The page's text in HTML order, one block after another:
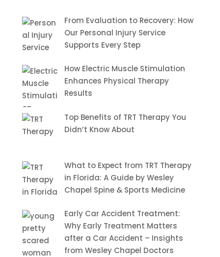
From Evaluation to Recovery: How
Our Personal Injury Service
Supports Every Step
How Electric Muscle Stimulation
Enhances Physical Therapy
Results
Top Benefits of TRT Therapy You
Didn’t Know About
What to Expect from TRT Therapy
in Florida: A Guide by Wesley
Chapel Spine & Sports Medicine
Early Car Accident Treatment:
Why Early Treatment Matters
after a Car Accident – Insights
from Wesley Chapel Doctors